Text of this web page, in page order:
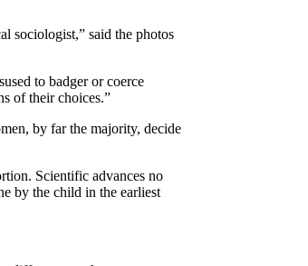
sociologist,” said the photos
to badger or coerce
of their choices.”
by far the majority, decide
Scientific advances no
by the child in the earliest